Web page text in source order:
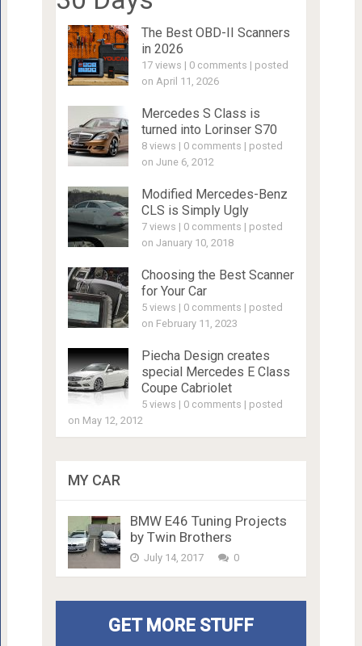
The Best OBD-II Scanners
in 2026
17 views | 0 comments | posted
on April 11, 2026
Mercedes S Class is
turned into Lorinser S70
8 views | 0 comments | posted
on June 6, 2012
Modified Mercedes-Benz
CLS is Simply Ugly
7 views | 0 comments | posted
on January 10, 2018
Choosing the Best Scanner
for Your Car
5 views | 0 comments | posted
on February 11, 2023
Piecha Design creates
special Mercedes E Class
Coupe Cabriolet
5 views | 0 comments | posted
on May 12, 2012
MY CAR
BMW E46 Tuning Projects
by Twin Brothers
July 14, 2017 0
GET MORE STUFF